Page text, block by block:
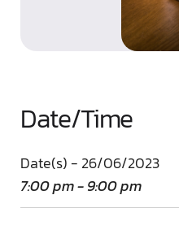
Date/Time
Date(s) - 26/06/2023
7:00 pm - 9:00 pm